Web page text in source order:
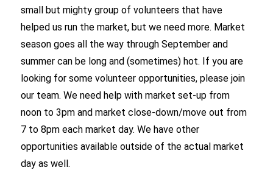
small but mighty group of volunteers that have
helped us run the market, but we need more. Market
season goes all the way through September and
summer can be long and (sometimes) hot. If you are
looking for some volunteer opportunities, please join
our team. We need help with market set-up from
noon to 3pm and market close-down/move out from
7 to 8pm each market day. We have other
opportunities available outside of the actual market
day as well.